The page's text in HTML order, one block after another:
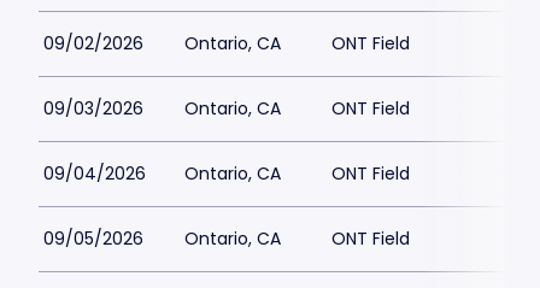
09/02/2026 Ontario, CA ONT Field
09/03/2026 Ontario, CA ONT Field
09/04/2026 Ontario, CA ONT Field
09/05/2026 Ontario, CA ONT Field